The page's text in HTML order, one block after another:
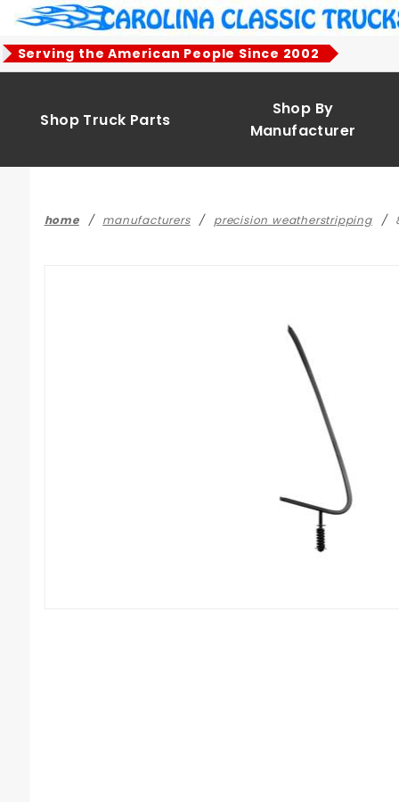
Serving the American People Since 2002
Shop Truck Parts
Shop By
Manufacturer
home manufacturers precision weatherstripping